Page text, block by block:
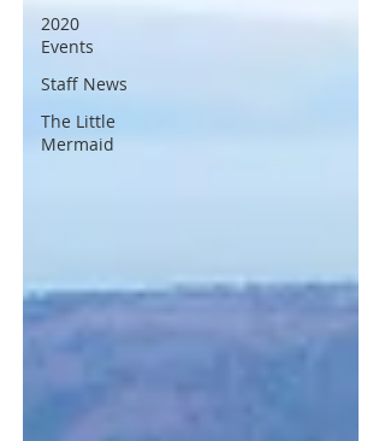
2020
Events
Staff News
The Little
Mermaid